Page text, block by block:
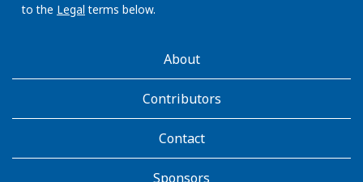
to the Legal terms below.
AboutKidsHealthAbout
Contributors
Contact
Sponsors